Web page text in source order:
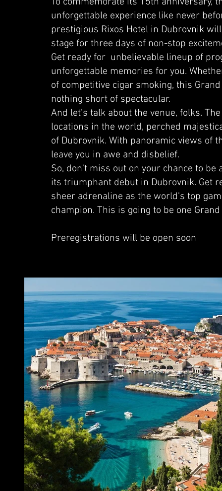
unforgettable experience like never
prestigious Rixos Hotel in Dubrovnik
stage for three days of non-stop
Get ready for unbelievable lineup of
unforgettable memories for you.
of competitive cigar smoking, this
nothing short of spectacular.
And let's talk about the venue, folks.
locations in the world, perched
of Dubrovnik. With panoramic views of
leave you in awe and disbelief.
So, don't miss out on your chance to be
its triumphant debut in Dubrovnik. Get
sheer adrenaline as the world's top
champion. This is going to be one
Preregistrations will be open soon